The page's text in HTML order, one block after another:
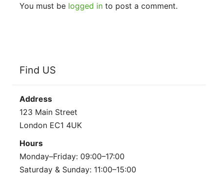
You must be logged in to post a comment.
Find US
Address
123 Main Street
London EC1 4UK
Hours
Monday–Friday: 09:00–17:00
Saturday & Sunday: 11:00–15:00